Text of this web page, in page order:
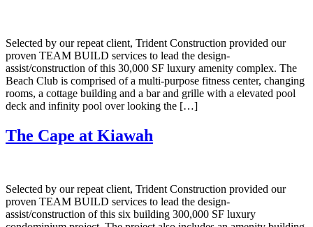
Selected by our repeat client, Trident Construction provided our
proven TEAM BUILD services to lead the design-
assist/construction of this 30,000 SF luxury amenity complex. The
Beach Club is comprised of a multi-purpose fitness center, changing
rooms, a cottage building and a bar and grille with a elevated pool
deck and infinity pool over looking the […]
The Cape at Kiawah
Selected by our repeat client, Trident Construction provided our
proven TEAM BUILD services to lead the design-
assist/construction of this six building 300,000 SF luxury